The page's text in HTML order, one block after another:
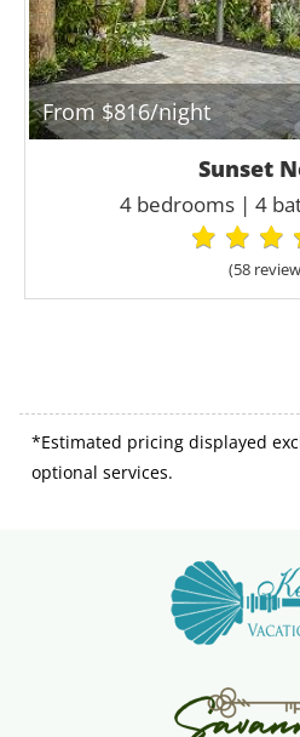
From $816/night
Sunset
4 bedrooms | 4
(58 review
*Estimated pricing displayed
optional services.